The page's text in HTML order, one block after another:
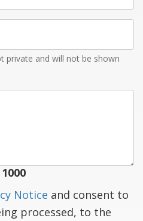
private and will not be shown
1000
Notice and consent to
processed, to the